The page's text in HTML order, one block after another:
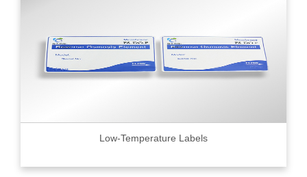
Low-Temperature Labels